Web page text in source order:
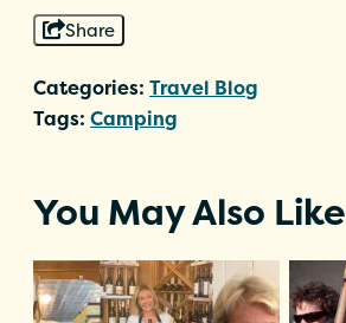
Share
Categories: Travel Blog
Tags: Camping
You May Also Like